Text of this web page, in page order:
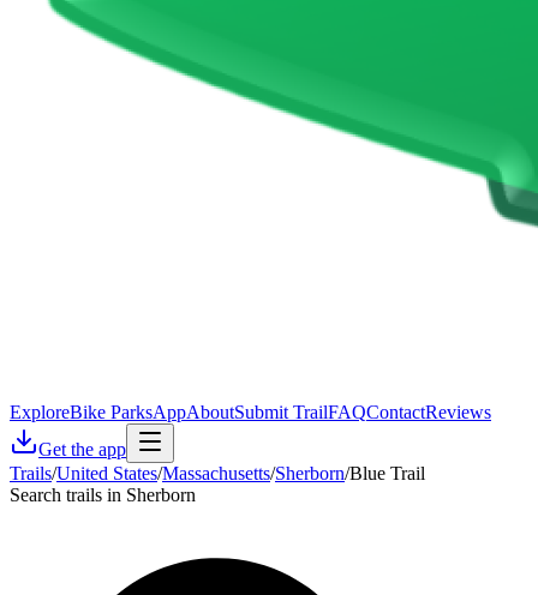
ExploreBike ParksAppAboutSubmit TrailFAQContactReviews
Get the app
Trails/United States/Massachusetts/Sherborn/Blue Trail
Search trails in Sherborn